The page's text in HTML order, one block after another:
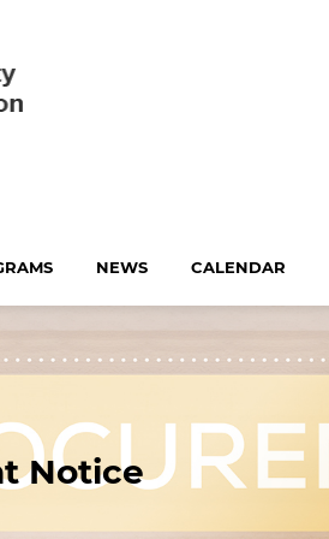
NEWS CALENDAR
Notice